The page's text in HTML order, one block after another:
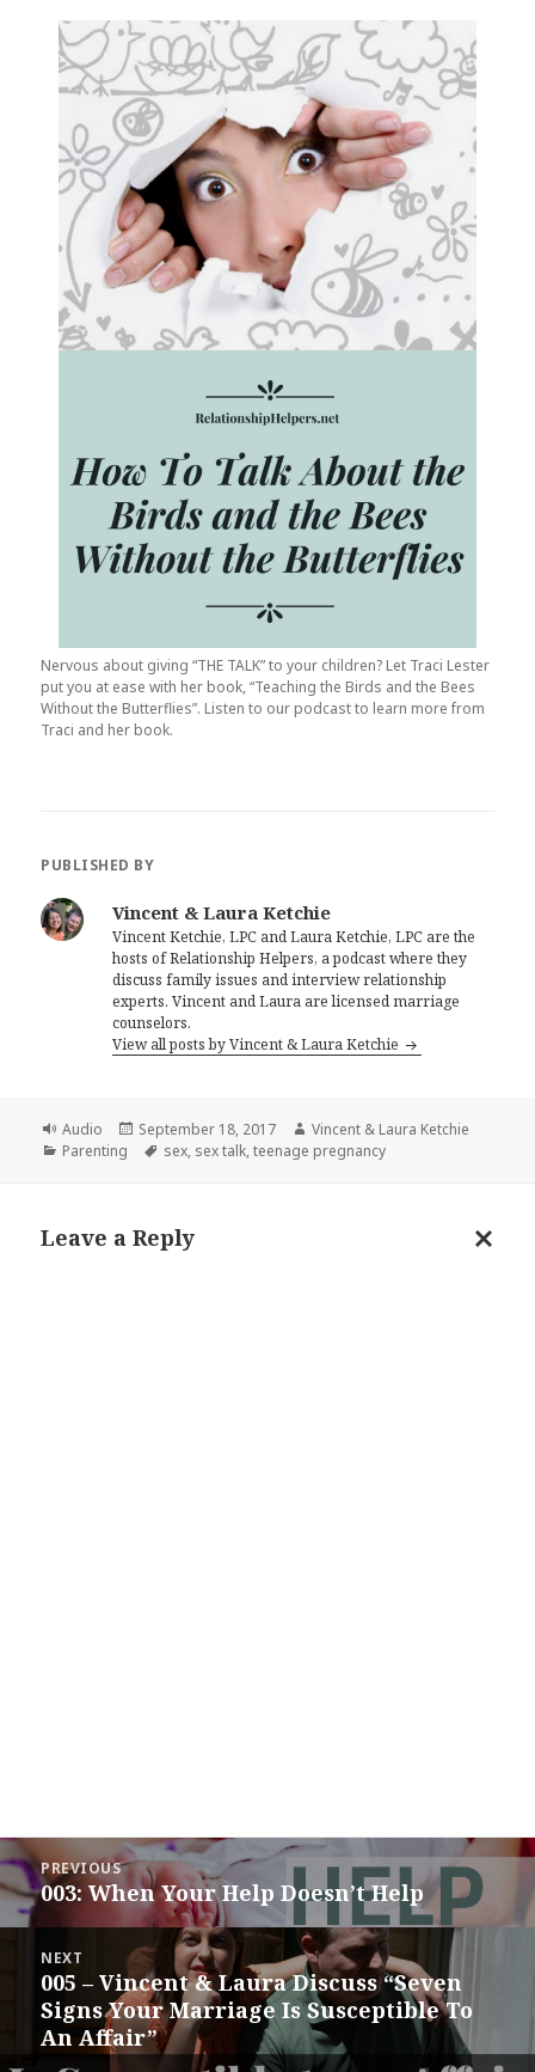
Nervous about giving “THE TALK” to your children? Let Traci Lester
put you at ease with her book, “Teaching the Birds and the Bees
Without the Butterflies”. Listen to our podcast to learn more from
Traci and her book.
PUBLISHED BY
Vincent & Laura Ketchie
Vincent Ketchie, LPC and Laura Ketchie, LPC are the
hosts of Relationship Helpers, a podcast where they
discuss family issues and interview relationship
experts. Vincent and Laura are licensed marriage
counselors.
View all posts by Vincent & Laura Ketchie
Format
Audio
Posted
on
September 18, 2017 Author
Vincent & Laura Ketchie
Categories
Parenting Tags
sex, sex talk,teenage pregnancy
Leave a Reply
Post
navigation
PREVIOUS
Previous
003: When Your Help Doesn’t Help
NEXT
Next
post:
005 – Vincent & Laura Discuss “Seven
Signs Your Marriage Is Susceptible To
An Affair”